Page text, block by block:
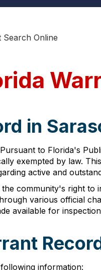
Online
in
to Florida's
exempted by law.
active and
community's right to
various official
available for
information: